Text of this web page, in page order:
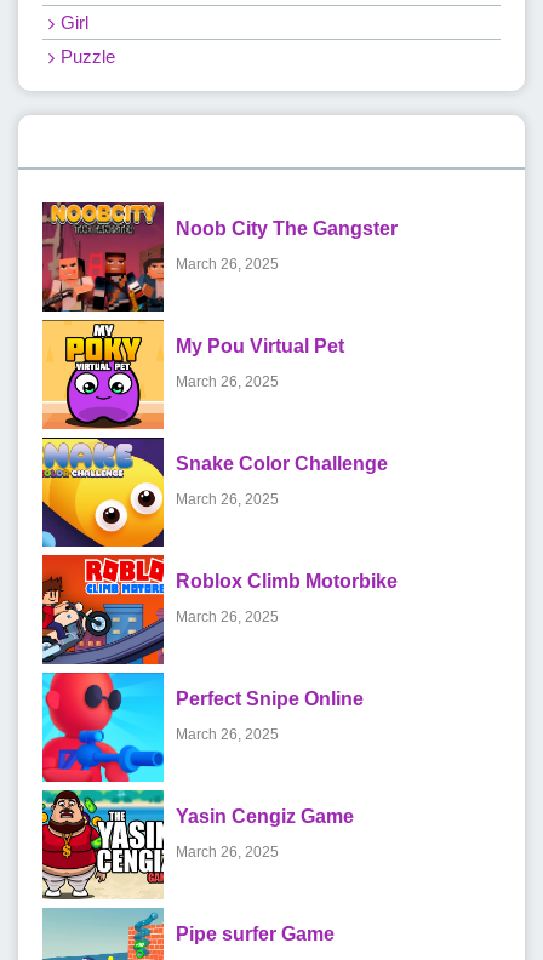
Girl
Puzzle
Noob City The Gangster
March 26, 2025
My Pou Virtual Pet
March 26, 2025
Snake Color Challenge
March 26, 2025
Roblox Climb Motorbike
March 26, 2025
Perfect Snipe Online
March 26, 2025
Yasin Cengiz Game
March 26, 2025
Pipe surfer Game